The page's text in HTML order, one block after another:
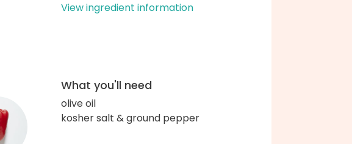
View ingredient information
What you'll need
olive oil
kosher salt & ground pepper